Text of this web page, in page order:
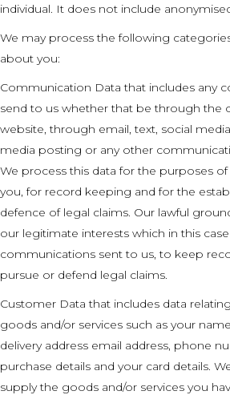
individual. It does not include
We may process the following
about you:
Communication Data that includes any
send to us whether that be through the
website, through email, text, social
media posting or any other
We process this data for the purposes
you, for record keeping and for the
defence of legal claims. Our lawful
our legitimate interests which in this
communications sent to us, to keep
pursue or defend legal claims.
Customer Data that includes data
goods and/or services such as your
delivery address email address, phone
purchase details and your card details.
supply the goods and/or services you